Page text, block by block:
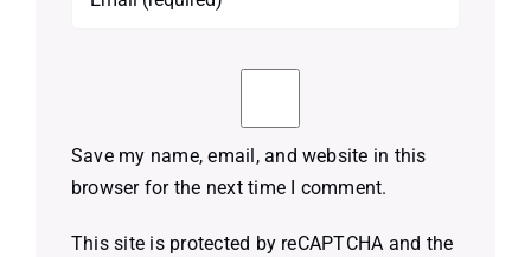
Save my name, email, and website in this
browser for the next time I comment.
This site is protected by reCAPTCHA and the